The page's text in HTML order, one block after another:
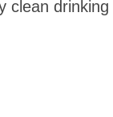
clean